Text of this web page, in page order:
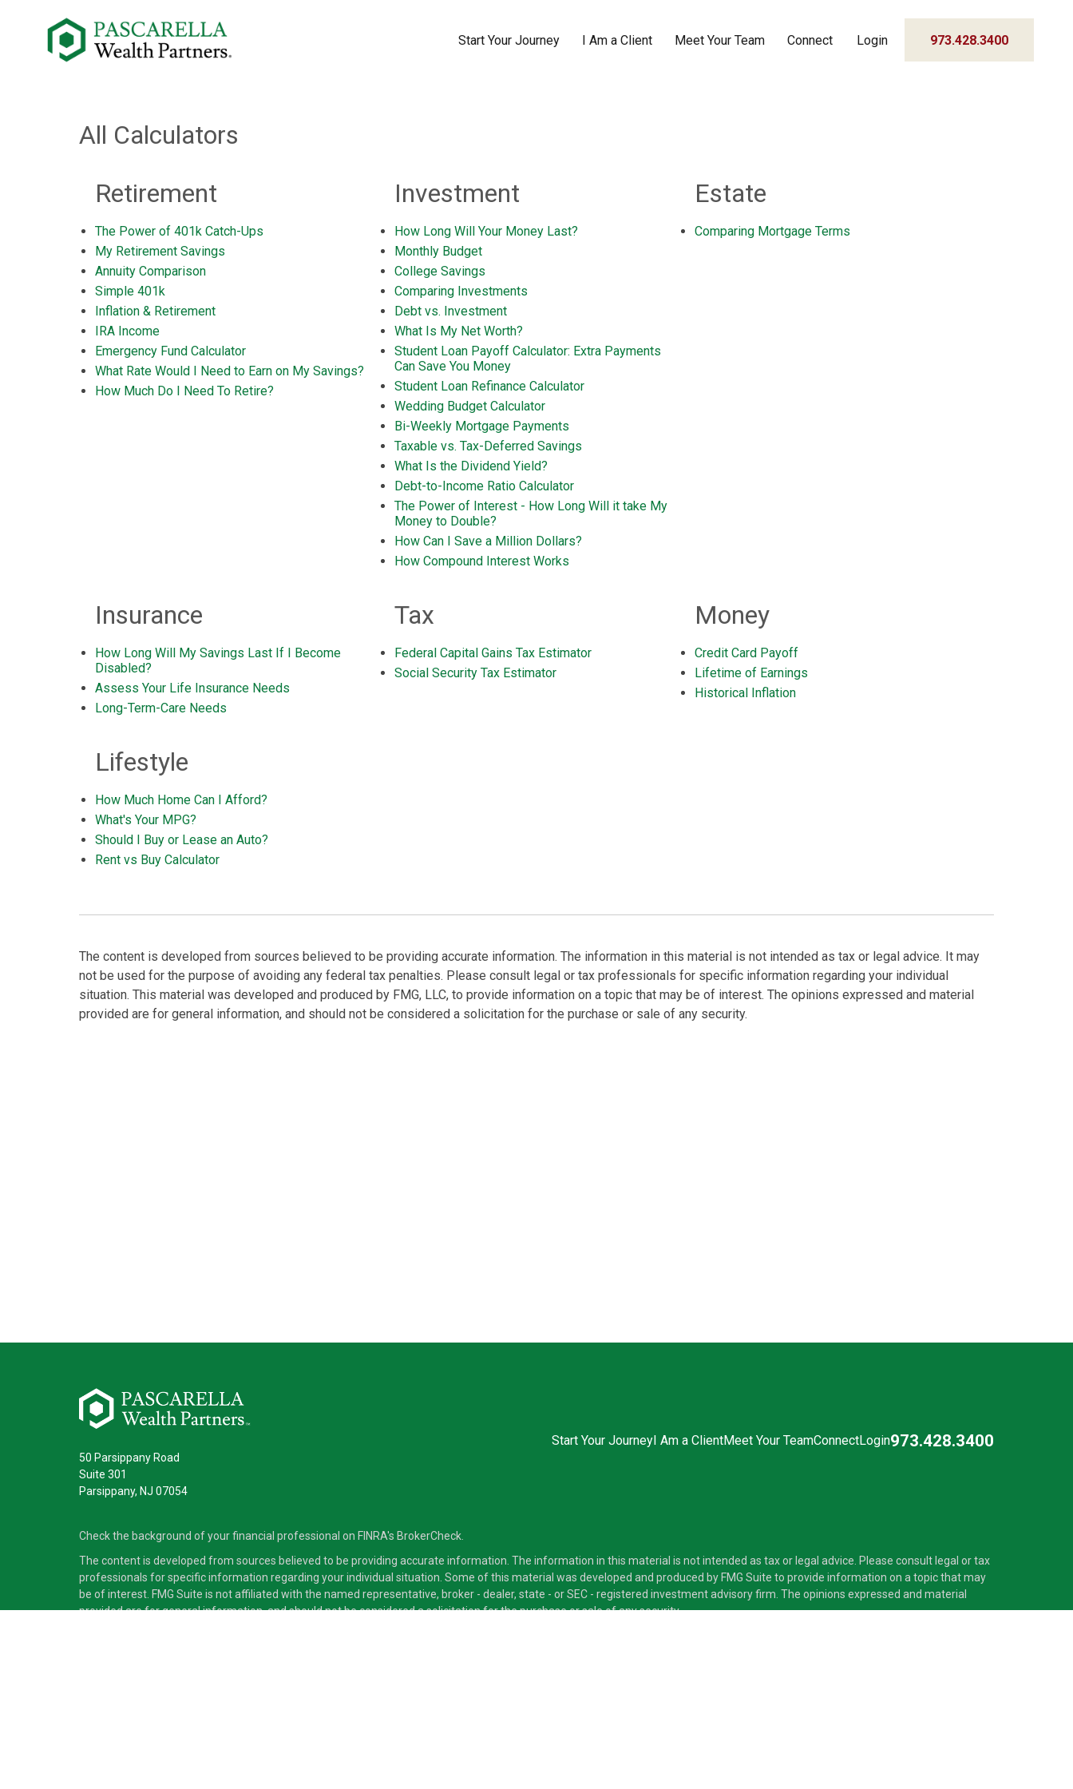
Start Your Journey I Am a Client Meet Your Team Connect Login 973.428.3400
All Calculators
Retirement
The Power of 401k Catch-Ups
My Retirement Savings
Annuity Comparison
Simple 401k
Inflation & Retirement
IRA Income
Emergency Fund Calculator
What Rate Would I Need to Earn on My Savings?
How Much Do I Need To Retire?
Investment
How Long Will Your Money Last?
Monthly Budget
College Savings
Comparing Investments
Debt vs. Investment
What Is My Net Worth?
Student Loan Payoff Calculator: Extra Payments
Can Save You Money
Student Loan Refinance Calculator
Wedding Budget Calculator
Bi-Weekly Mortgage Payments
Taxable vs. Tax-Deferred Savings
What Is the Dividend Yield?
Debt-to-Income Ratio Calculator
The Power of Interest - How Long Will it take My
Money to Double?
How Can I Save a Million Dollars?
How Compound Interest Works
Estate
Comparing Mortgage Terms
Insurance
How Long Will My Savings Last If I Become
Disabled?
Assess Your Life Insurance Needs
Long-Term-Care Needs
Tax
Federal Capital Gains Tax Estimator
Social Security Tax Estimator
Money
Credit Card Payoff
Lifetime of Earnings
Historical Inflation
Lifestyle
How Much Home Can I Afford?
What's Your MPG?
Should I Buy or Lease an Auto?
Rent vs Buy Calculator
The content is developed from sources believed to be providing accurate information. The information in this material is not intended as tax or legal advice. It may
not be used for the purpose of avoiding any federal tax penalties. Please consult legal or tax professionals for specific information regarding your individual
situation. This material was developed and produced by FMG, LLC, to provide information on a topic that may be of interest. The opinions expressed and material
provided are for general information, and should not be considered a solicitation for the purchase or sale of any security.
50 Parsippany Road
Suite 301
Parsippany, NJ 07054
Start Your Journey I Am a ClientMeet Your TeamConnectLogin973.428.3400
Check the background of your financial professional on FINRA's BrokerCheck.
The content is developed from sources believed to be providing accurate information. The information in this material is not intended as tax or legal advice. Please consult legal or tax
professionals for specific information regarding your individual situation. Some of this material was developed and produced by FMG Suite to provide information on a topic that may
be of interest. FMG Suite is not affiliated with the named representative, broker - dealer, state - or SEC - registered investment advisory firm. The opinions expressed and material
provided are for general information, and should not be considered a solicitation for the purchase or sale of any security.